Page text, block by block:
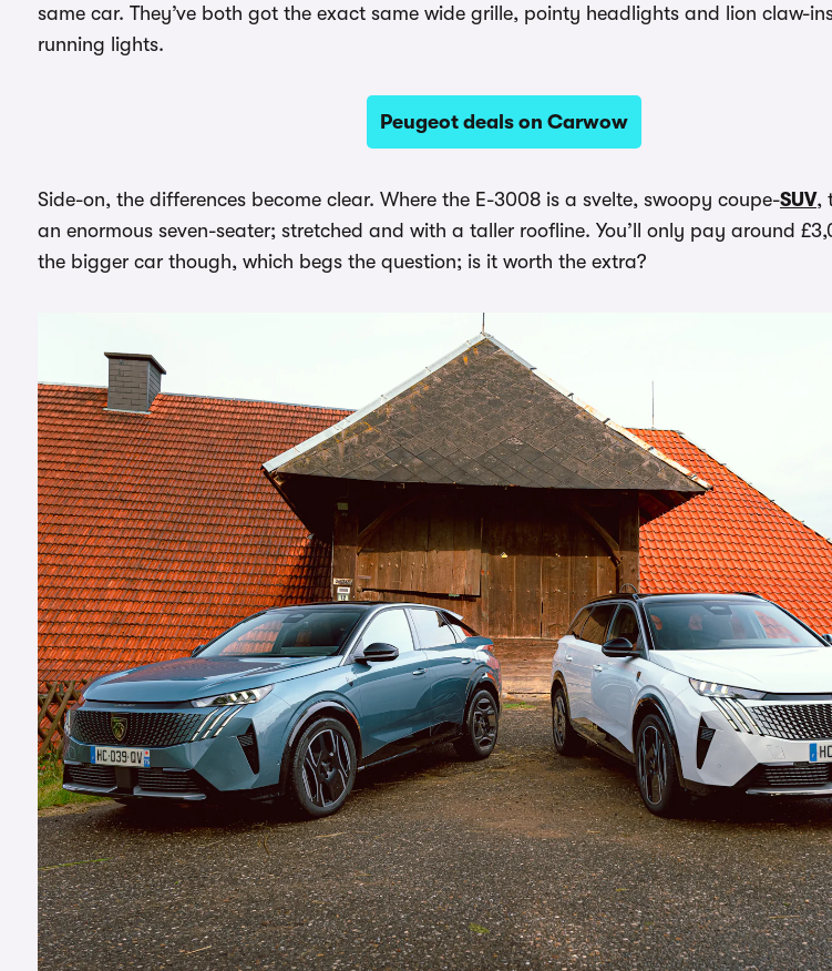
same car. They’ve both got the exact same wide grille, pointy headlights and lion claw-
running lights.
Peugeot deals on Carwow
Side-on, the differences become clear. Where the E-3008 is a svelte, swoopy coupe-SUV,
an enormous seven-seater; stretched and with a taller roofline. You’ll only pay around
the bigger car though, which begs the question; is it worth the extra?